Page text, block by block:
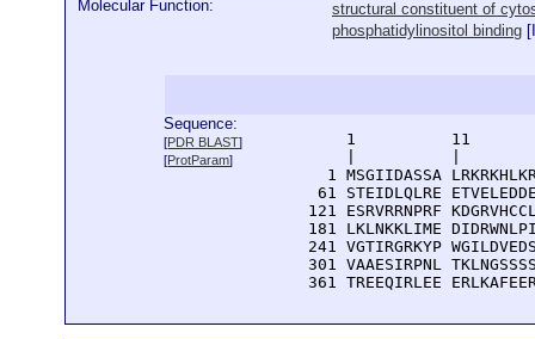
Molecular Function:
structural constituent of
phosphatidylinositol binding [
Sequence:
[PDR BLAST]
[ProtParam]
1          11
1 MSGIIDASSA
61 STEIDLQLRE
121 ESRVRRNPRF
181 LKLNKKLIME
241 VGTIRGRKYP
301 VAAESIRPNL
361 TREEQIRLEE